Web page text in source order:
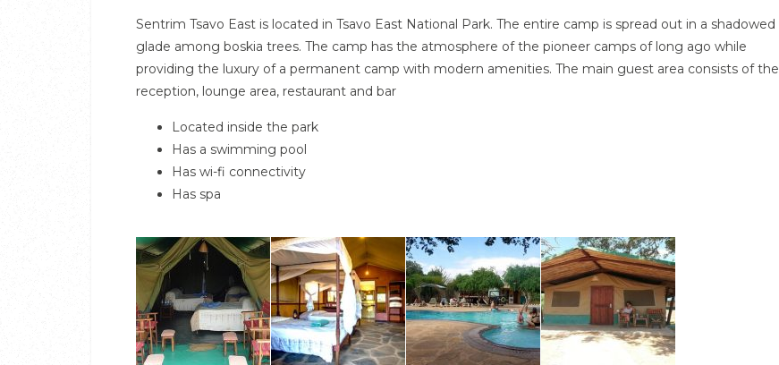
Sentrim Tsavo East is located in Tsavo East National Park. The entire camp is spread out in a shadowed
glade among boskia trees. The camp has the atmosphere of the pioneer camps of long ago while
providing the luxury of a permanent camp with modern amenities. The main guest area consists of the
reception, lounge area, restaurant and bar
Located inside the park
Has a swimming pool
Has wi-fi connectivity
Has spa